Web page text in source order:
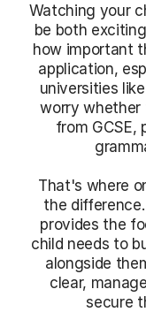
Watching your
be both
how important
application,
universities
worry whether
from GCSE,
That's where
the
provides the
child needs to
alongside
clear,
secure